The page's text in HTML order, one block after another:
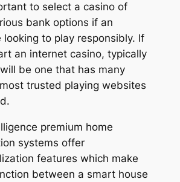
to select a casino of
bank options if an
looking to play responsibly. If
an internet casino, typically
be one that has many
trusted playing websites
premium home
systems offer
features which make
between a smart house